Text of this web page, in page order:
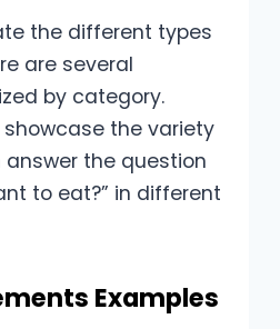
the different types
are several
by category.
showcase the variety
the question
to eat?” in different
Examples